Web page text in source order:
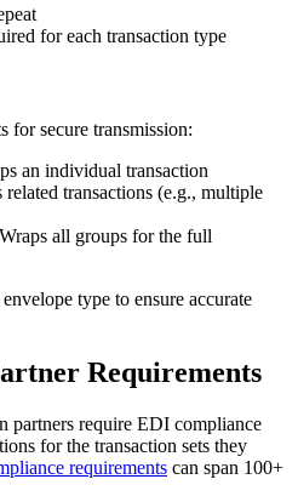
for each transaction type
for secure transmission:
an individual transaction
related transactions (e.g., multiple
all groups for the full
type to ensure accurate
Requirements
partners require EDI compliance
for the transaction sets they
requirements can span 100+